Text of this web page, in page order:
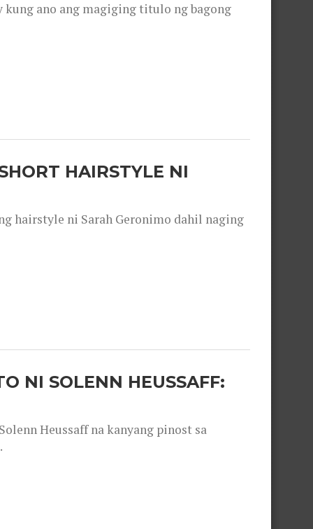
kung ano ang magiging titulo ng bagong
HAIRSTYLE NI
hairstyle ni Sarah Geronimo dahil naging
NI SOLENN HEUSSAFF:
Heussaff na kanyang pinost sa